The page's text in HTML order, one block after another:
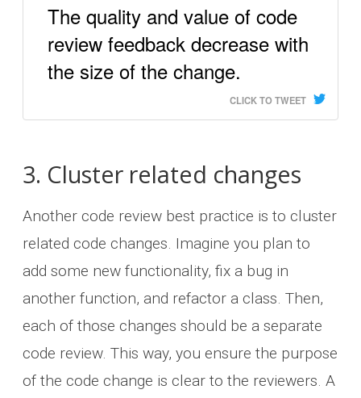
The quality and value of code
review feedback decrease with
the size of the change.
CLICK TO TWEET
3. Cluster related changes
Another code review best practice is to cluster
related code changes. Imagine you plan to
add some new functionality, fix a bug in
another function, and refactor a class. Then,
each of those changes should be a separate
code review. This way, you ensure the purpose
of the code change is clear to the reviewers. A